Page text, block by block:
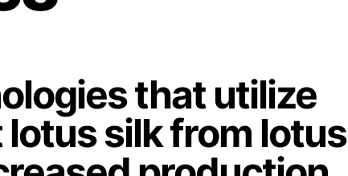
that utilize
silk from lotus